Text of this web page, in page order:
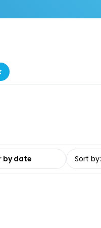
range Sort by: